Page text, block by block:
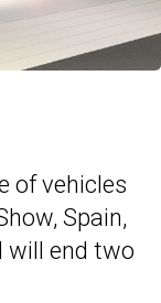
of vehicles
Spain,
will end two